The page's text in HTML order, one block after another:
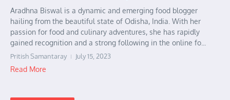
Aradhna Biswal is a dynamic and emerging food blogger
hailing from the beautiful state of Odisha, India. With her
passion for food and culinary adventures, she has rapidly
gained recognition and a strong following in the online fo...
Pritish Samantaray July 15, 2023
Read More